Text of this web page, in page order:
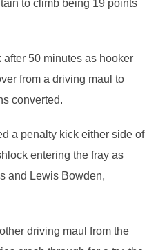
to climb being 19 points
50 minutes as hooker
from a driving maul to
converted.
a penalty kick either side of
entering the fray as
and Lewis Bowden,
driving maul from the